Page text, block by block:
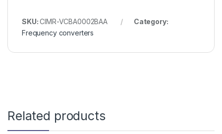
SKU:CIMR-VCBA0002BAA
Category:
Frequency converters
Related products